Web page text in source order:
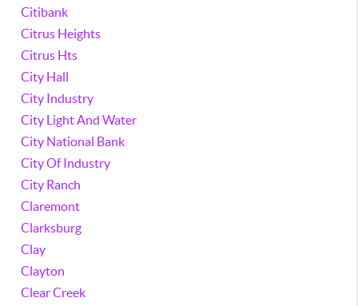
Citibank
Citrus Heights
Citrus Hts
City Hall
City Industry
City Light And Water
City National Bank
City Of Industry
City Ranch
Claremont
Clarksburg
Clay
Clayton
Clear Creek